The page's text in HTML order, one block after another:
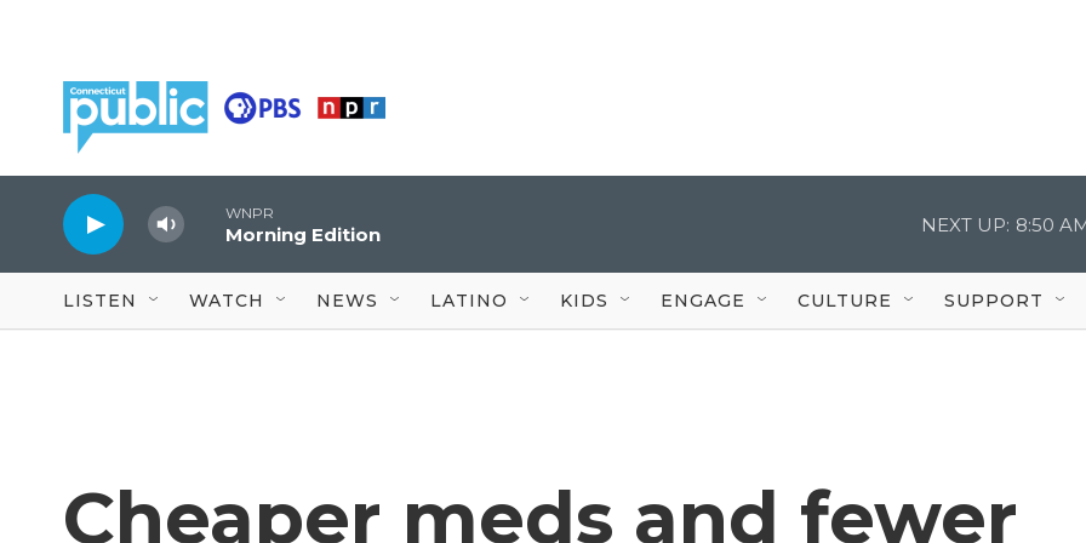
WNPR
Morning Edition NEXT UP: 8:50
LISTEN WATCH NEWS LATINO KIDS ENGAGE CULTURE SUPPORT
Cheaper meds and fewer